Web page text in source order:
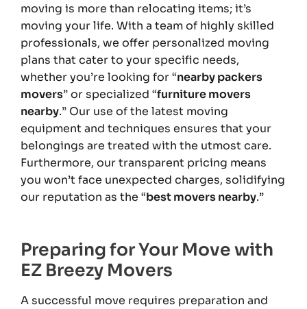
moving is more than relocating items; it’s
moving your life. With a team of highly skilled
professionals, we offer personalized moving
plans that cater to your specific needs,
whether you’re looking for “nearby packers
movers” or specialized “furniture movers
nearby.” Our use of the latest moving
equipment and techniques ensures that your
belongings are treated with the utmost care.
Furthermore, our transparent pricing means
you won’t face unexpected charges, solidifying
our reputation as the “best movers nearby.”
Preparing for Your Move with
EZ Breezy Movers
A successful move requires preparation and